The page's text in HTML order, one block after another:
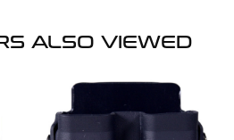
ALSO VIEWED